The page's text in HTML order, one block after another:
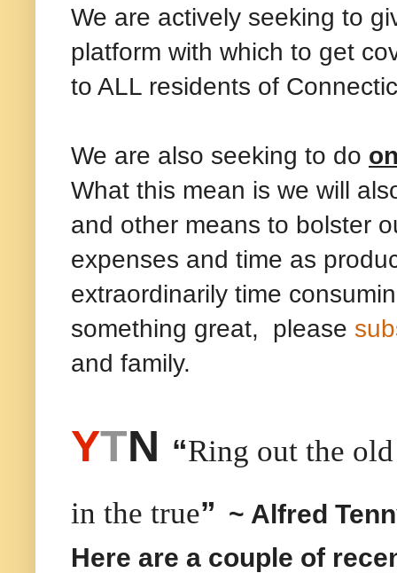
We are actively seeking to
platform with which to get
to ALL residents of
We are also seeking to do
What this mean is we will
and other means to bolster
expenses and time as
extraordinarily time
something great, please
and family.
YTN “Ring out the
in the true” ~ Alfred
Here are a couple of